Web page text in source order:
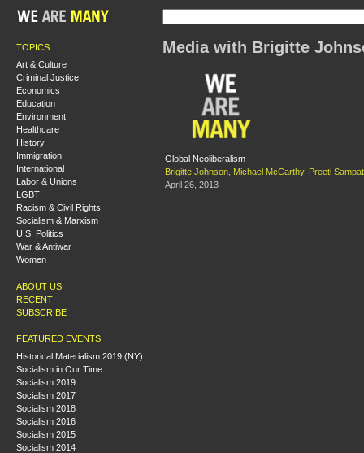
TOPICS
Art & Culture
Criminal Justice
Economics
Education
Environment
Healthcare
History
Immigration
International
Labor & Unions
LGBT
Racism & Civil Rights
Socialism & Marxism
U.S. Politics
War & Antiwar
Women
ABOUT US
RECENT
SUBSCRIBE
FEATURED EVENTS
Historical Materialism 2019 (NY):
Socialism in Our Time
Socialism 2019
Socialism 2017
Socialism 2018
Socialism 2016
Socialism 2015
Socialism 2014
Media with Brigitte
Global Neoliberalism
Brigitte Johnson Michael McCarthy, Preeti Sampat
April 26, 2013